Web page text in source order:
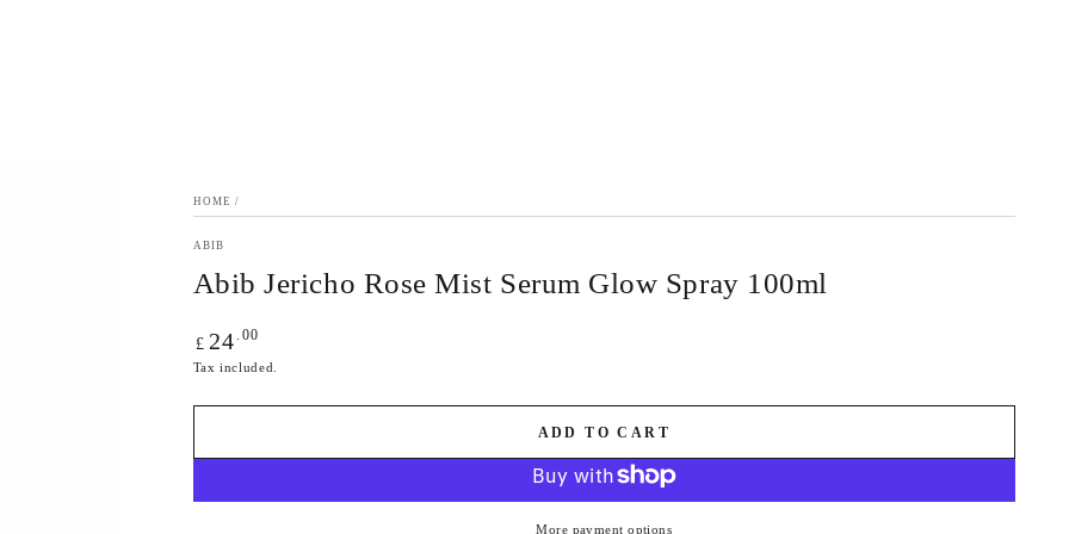
HOME /
ABIB
Abib Jericho Rose Mist Serum Glow Spray 100ml
Regular
£ 24 .00
Tax included.
ADD TO CART
More payment options